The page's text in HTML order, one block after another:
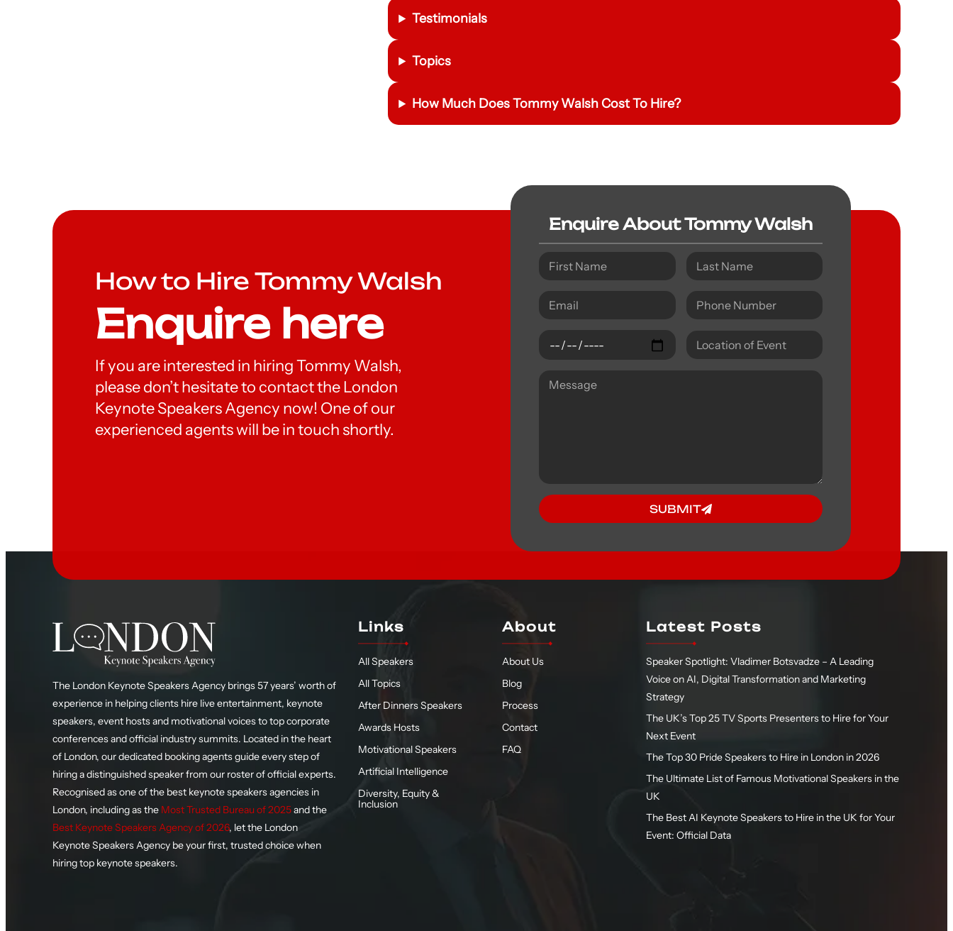
Testimonials
Topics
How Much Does Tommy Walsh Cost To Hire?
How to Hire Tommy Walsh
Enquire here
If you are interested in hiring Tommy Walsh,
please don’t hesitate to contact the London
Keynote Speakers Agency now! One of our
experienced agents will be in touch shortly.
Enquire About Tommy Walsh
SUBMIT
The London Keynote Speakers Agency brings 57 years’ worth of
experience in helping clients hire live entertainment, keynote
speakers, event hosts and motivational voices to top corporate
conferences and official industry summits. Located in the heart
of London, our dedicated booking agents guide every step of
hiring a distinguished speaker from our roster of official experts.
Recognised as one of the best keynote speakers agencies in
London, including as the Most Trusted Bureau of 2025and the
Best Keynote Speakers Agency of 2026, let the London
Keynote Speakers Agency be your first, trusted choice when
hiring top keynote speakers.
Links
All Speakers
All Topics
After Dinners Speakers
Awards Hosts
Motivational Speakers
Artificial Intelligence
Diversity, Equity &
Inclusion
About
About Us
Blog
Process
Contact
FAQ
Latest Posts
Speaker Spotlight: Vladimer Botsvadze – A Leading
Voice on AI, Digital Transformation and Marketing
Strategy
The UK’s Top 25 TV Sports Presenters to Hire for Your
Next Event
The Top 30 Pride Speakers to Hire in London in 2026
The Ultimate List of Famous Motivational Speakers in the
UK
The Best AI Keynote Speakers to Hire in the UK for Your
Event: Official Data